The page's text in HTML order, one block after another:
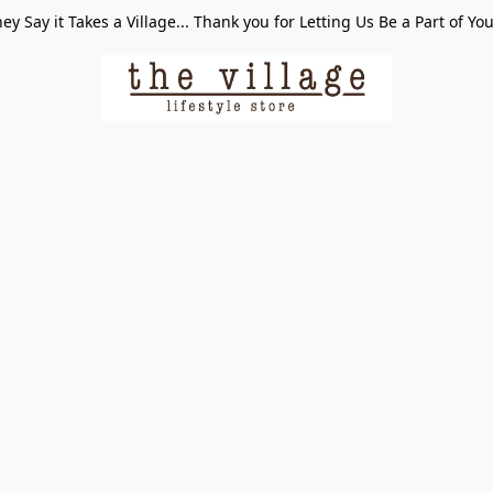
Say it Takes a Village... Thank you for Letting Us Be a Part of